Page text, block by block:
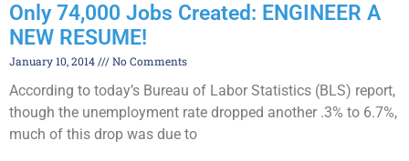
Only 74,000 Jobs Created: ENGINEER A
NEW RESUME!
January 10, 2014 No Comments
According to today’s Bureau of Labor Statistics (BLS) report,
though the unemployment rate dropped another .3% to 6.7%,
much of this drop was due to